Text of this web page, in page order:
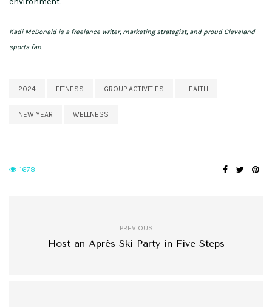
Kadi McDonald is a freelance writer, marketing strategist, and proud Cleveland
sports fan.
2024 FITNESS GROUP ACTIVITIES HEALTH
NEW YEAR WELLNESS
1678
PREVIOUS
Host an Après Ski Party in Five Steps